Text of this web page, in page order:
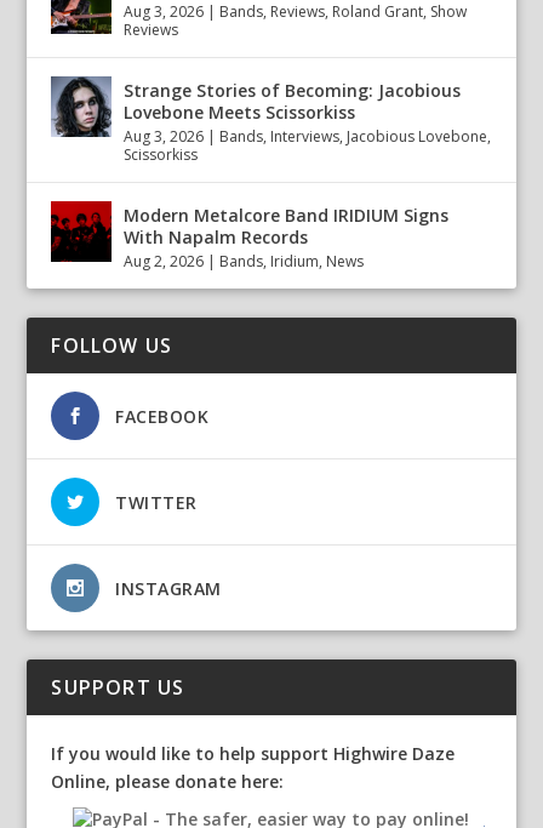
Aug 3, 2026 | Bands, Reviews, Roland Grant, Show
Reviews
Strange Stories of Becoming: Jacobious
Lovebone Meets Scissorkiss
Aug 3, 2026 | Bands, Interviews, Jacobious Lovebone,
Scissorkiss
Modern Metalcore Band IRIDIUM Signs
With Napalm Records
Aug 2, 2026 | Bands, Iridium, News
FOLLOW US
FACEBOOK
TWITTER
INSTAGRAM
SUPPORT US
If you would like to help support Highwire Daze
Online, please donate here: